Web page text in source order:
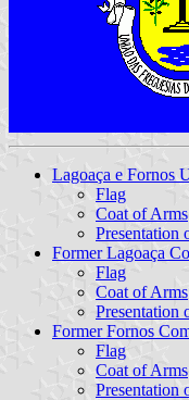
Lagoaça e Fornos
Flag
Coat of Arms
Presentation
Former Lagoaça
Flag
Coat of Arms
Presentation
Former Fornos
Flag
Coat of Arms
Presentation